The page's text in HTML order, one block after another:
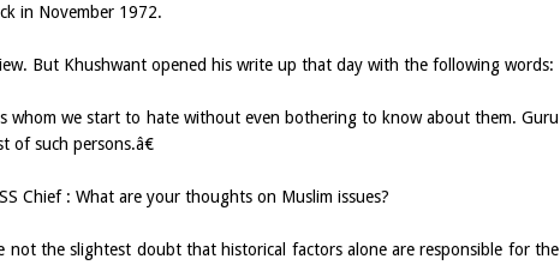
in November 1972.
But Khushwant opened his write up that day with the following words:
whom we start to hate without even bothering to know about them. Guru
of such persons.â€
Chief : What are your thoughts on Muslim issues?
not the slightest doubt that historical factors alone are responsible for the